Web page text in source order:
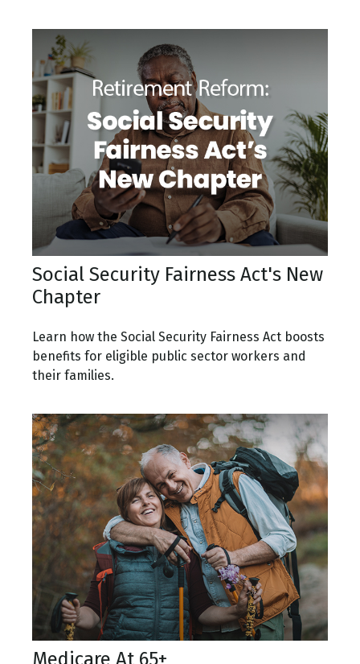
Social Security Fairness Act's New
Chapter
Learn how the Social Security Fairness Act boosts
benefits for eligible public sector workers and
their families.
Medicare At 65+